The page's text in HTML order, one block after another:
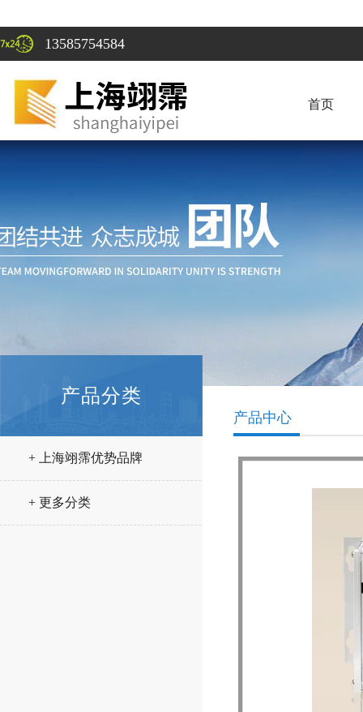
13585754584
首页
产品分类
+ 上海翊霈优势品牌
+ 更多分类
产品中心